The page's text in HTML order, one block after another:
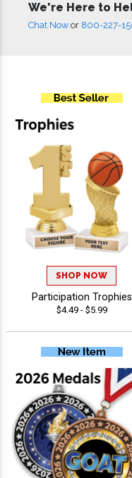
We're Here to
Chat Now or 800-227-
SHOP NOW
Participation Trophies
$4.49 - $5.99